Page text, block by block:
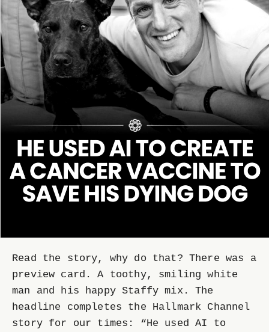
Read the story, why do that? There was a
preview card. A toothy, smiling white
man and his happy Staffy mix. The
headline completes the Hallmark Channel
story for our times: “He used AI to